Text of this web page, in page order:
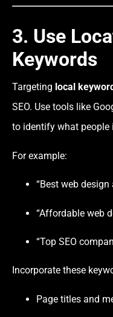
3. Use
Keywords
Targeting local
SEO. Use tools like
to identify what people
For example:
“Best web design
“Affordable web
“Top SEO
Incorporate these
Page titles and